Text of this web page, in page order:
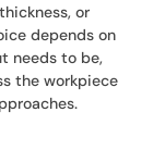
or
depends on
needs to be,
the workpiece